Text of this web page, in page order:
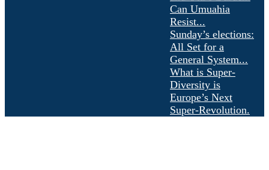
Can Umuahia
Resist...
Sunday’s elections:
All Set for a
General System...
What is Super-
Diversity is
Europe’s Next
Super-Revolution.